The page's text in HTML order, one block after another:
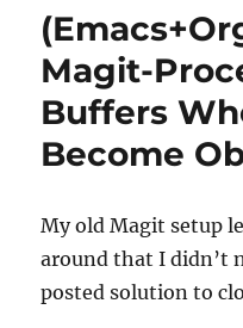
Magit-
Buffers
Become
My old Magit setup
around that I didn’t
posted solution to